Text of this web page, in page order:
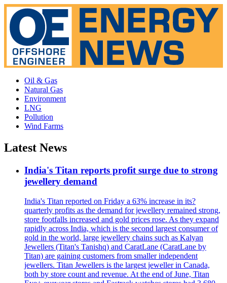
Oil & Gas
Natural Gas
Environment
LNG
Pollution
Wind Farms
Latest News
India's Titan reports profit surge due to strong
jewellery demand
India's Titan reported on Friday a 63% increase in its?
quarterly profits as the demand for jewellery remained strong,
store footfalls increased and gold prices rose. As they expand
rapidly across India, which is the second largest consumer of
gold in the world, large jewellery chains such as Kalyan
Jewellers (Titan's Tanishq) and CaratLane (CaratLane by
Titan) are gaining customers from smaller independent
jewellers. Titan Jewellers is the largest jeweller in Canada,
both by store count and revenue. At the end of June, Titan